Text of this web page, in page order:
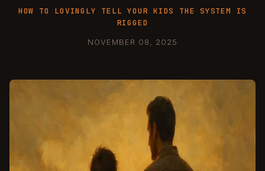
HOW TO LOVINGLY TELL YOUR KIDS THE SYSTEM IS
RIGGED
NOVEMBER 08, 2025